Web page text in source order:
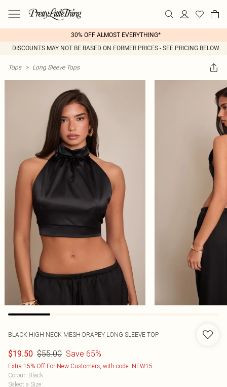
30% OFF ALMOST EVERYTHING*
DISCOUNTS MAY NOT BE BASED ON FORMER PRICES - SEE PRICING BELOW
Tops > Long Sleeve Tops
BLACK HIGH NECK MESH DRAPEY LONG SLEEVE TOP
$19.50 $55.00 Save 65%
Extra 15% Off For New Customers, with code: NEW15
Colour: Black
Select a Size: